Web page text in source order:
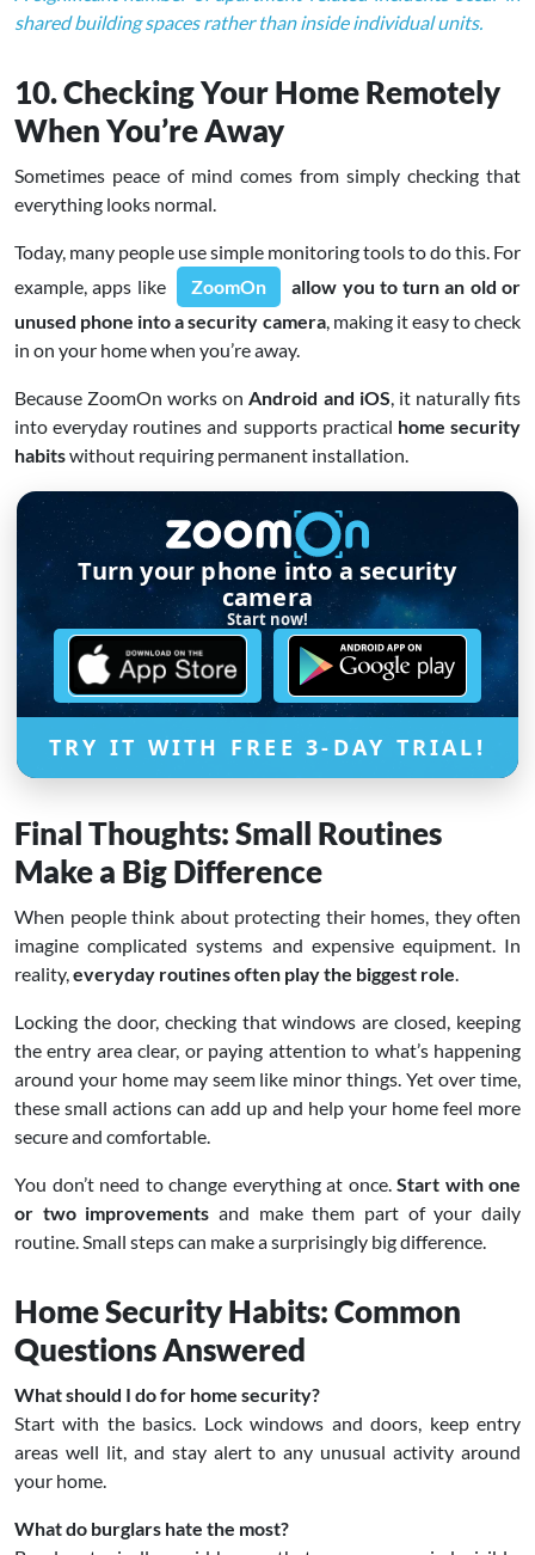
shared building spaces rather than inside individual units.
10. Checking Your Home Remotely
When You’re Away
Sometimes peace of mind comes from simply checking that
everything looks normal.
Today, many people use simple monitoring tools to do this. For
example, apps like
ZoomOn
allow you to turn an old or
unused phone into a security camera, making it easy to check
in on your home when you’re away.
Because ZoomOn works on Android and iOS , it naturally fits
into everyday routines and supports practical home security
habitswithout requiring permanent installation.
Turn your phone into a security
camera
Start now!
TRY IT WITH FREE 3-DAY TRIAL!
Final Thoughts: Small Routines
Make a Big Difference
When people think about protecting their homes, they often
imagine complicated systems and expensive equipment. In
reality,everyday routines often play the biggest role.
Locking the door, checking that windows are closed, keeping
the entry area clear, or paying attention to what’s happening
around your home may seem like minor things. Yet over time,
these small actions can add up and help your home feel more
secure and comfortable.
You don’t need to change everything at once. Start with one
or two improvements and make them part of your daily
routine. Small steps can make a surprisingly big difference.
Home Security Habits: Common
Questions Answered
What should I do for home security?
Start with the basics. Lock windows and doors, keep entry
areas well lit, and stay alert to any unusual activity around
your home.
What do burglars hate the most?